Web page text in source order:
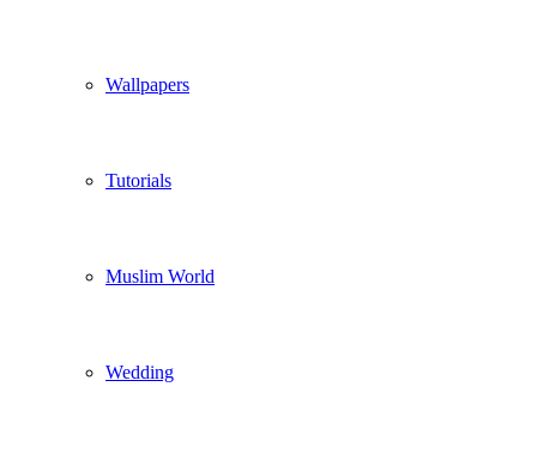
Wallpapers
Tutorials
Muslim World
Wedding